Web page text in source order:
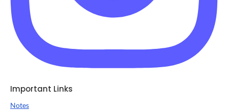
Important Links
Notes